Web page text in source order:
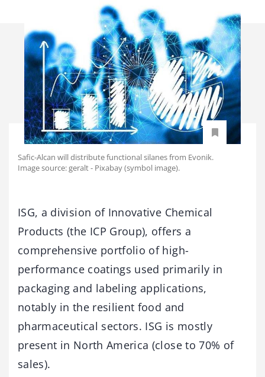
Safic-Alcan will distribute functional silanes from Evonik.
Image source: geralt - Pixabay (symbol image).
ISG, a division of Innovative Chemical
Products (the ICP Group), offers a
comprehensive portfolio of high-
performance coatings used primarily in
packaging and labeling applications,
notably in the resilient food and
pharmaceutical sectors. ISG is mostly
present in North America (close to 70% of
sales).